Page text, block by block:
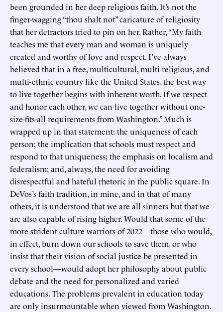
been grounded in her deep religious faith. It’s not the
finger-wagging “thou shalt not” caricature of religiosity
that her detractors tried to pin on her. Rather, “My faith
teaches me that every man and woman is uniquely
created and worthy of love and respect. I’ve always
believed that in a free, multicultural, multi-religious, and
multi-ethnic country like the United States, the best way
to live together begins with inherent worth. If we respect
and honor each other, we can live together without one-
size-fits-all requirements from Washington.” Much is
wrapped up in that statement: the uniqueness of each
person; the implication that schools must respect and
respond to that uniqueness; the emphasis on localism and
federalism; and, always, the need for avoiding
disrespectful and hateful rhetoric in the public square. In
DeVos’s faith tradition, in mine, and in that of many
others, it is understood that we are all sinners but that we
are also capable of rising higher. Would that some of the
more strident culture warriors of 2022—those who would,
in effect, burn down our schools to save them, or who
insist that their vision of social justice be presented in
every school—would adopt her philosophy about public
debate and the need for personalized and varied
educations. The problems prevalent in education today
are only insurmountable when viewed from Washington.